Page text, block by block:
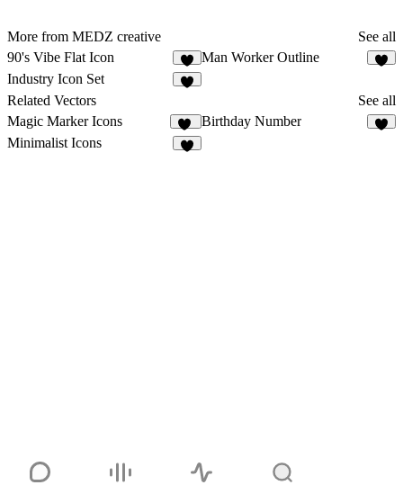
More from MEDZ creative
See all
90's Vibe Flat Icon
1
Man Worker Outline
Industry Icon Set
Related Vectors
See all
Magic Marker Icons
11
Birthday Number
Minimalist Icons